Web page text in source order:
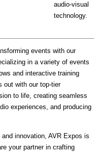
audio-visual
technology.
events with our
in a variety of events
and interactive training
out with our top-tier
to life, creating seamless
experiences, and producing
innovation, AVR Expos is
your partner in crafting